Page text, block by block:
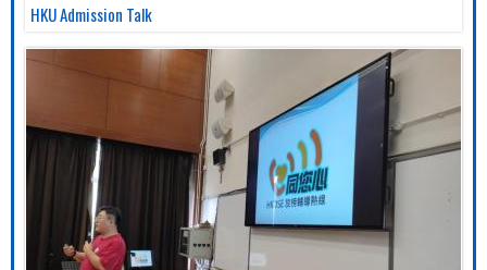
HKU Admission Talk